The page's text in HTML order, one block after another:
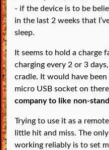
- if the device is to be
in the last 2 weeks that
sleep.
It seems to hold a charge
charging every 2 or 3
cradle. It would have
micro USB socket on
company to like non-
Trying to use it as a
little hit and miss. The
working reliably is to set